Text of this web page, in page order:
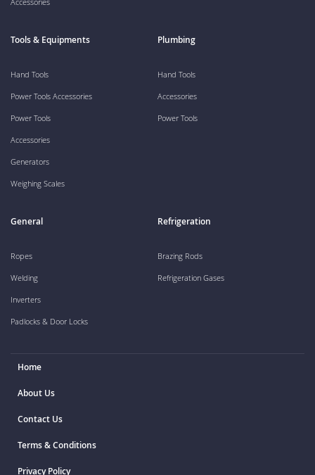
Tools & Equipments
Hand Tools
Power Tools Accessories
Power Tools
Accessories
Generators
Weighing Scales
Plumbing
Hand Tools
Accessories
Power Tools
General
Ropes
Welding
Inverters
Padlocks & Door Locks
Refrigeration
Brazing Rods
Refrigeration Gases
Home
About Us
Contact Us
Terms & Conditions
Privacy Policy